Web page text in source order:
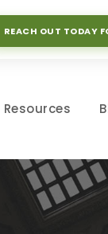
REACH OUT TODAY
Resources